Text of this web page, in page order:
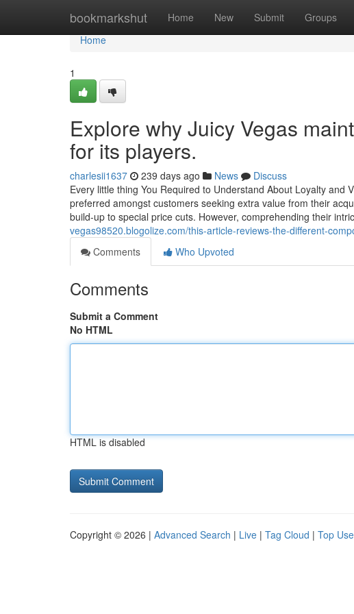
bookmarkshut Home New Submit Groups
Home
Home
1
Explore why Juicy Vegas
for its players.
charlesii1637 239 days ago News
Discuss
Every little thing You Required to Understand About Loyalty
preferred amongst customers seeking extra value from their
build-up to special price cuts. However, comprehending their
vegas98520.blogolize.com/this-article-reviews-the-different-
Comments
Who Upvoted
Comments
Submit a Comment
No HTML
HTML is disabled
Copyright © 2026 | Advanced Search | Live | Tag Cloud | Top